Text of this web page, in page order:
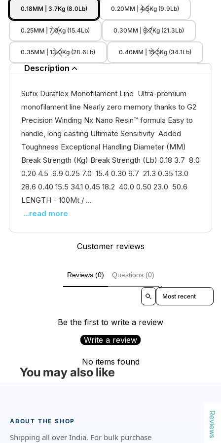
0.18MM | 3.7Kg (8.0Lb) 0.20MM | 4.5Kg (9.9Lb)
0.25MM | 7.0Kg (15.4Lb) 0.30MM | 9.7Kg (21.3Lb)
0.35MM | 13.0Kg (28.6Lb) 0.40MM | 15.5Kg (34.1Lb)
Description
Sufix Duraflex Monofilament Line Ultra-premium
monofilament line Nearly zero memory thanks to G2
Precision Winding Nx Nano Resin™ formula Easy to
handle, long casting Ultimate Sensitivity Added
Toughness Exceptional Handling Diameter (MM)
Break Strength (Kg) Break Strength (Lb) 0.18 3.7 8.0
0.20 4.5 9.9 0.25 7.0 15.4 0.30 9.7 21.3 0.35 13.0
28.6 0.40 15.5 34.1 0.45 18.2 40.0 0.50 23.0 50.6
LENGTH - 100Mt / ...
...read more
Customer reviews
Reviews (0) Questions (0)
Sort reviews by
Be the first to write a review
Write a review
No items found
You may also like
ABOUT THE SHOP
Shipping all over India. For bulk purchase
Reviews